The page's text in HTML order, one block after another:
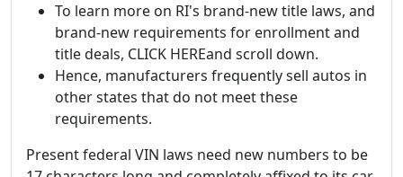
To learn more on RI's brand-new title laws, and
brand-new requirements for enrollment and
title deals, CLICK HEREand scroll down.
Hence, manufacturers frequently sell autos in
other states that do not meet these
requirements.
Present federal VIN laws need new numbers to be